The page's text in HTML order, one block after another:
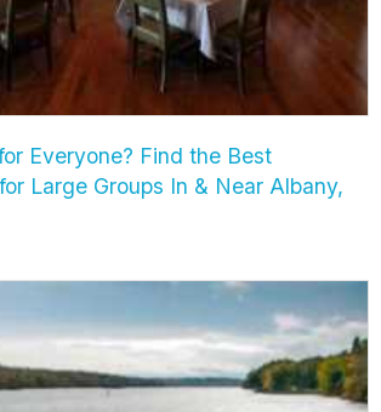
Everyone? Find the Best
Large Groups In & Near Albany,